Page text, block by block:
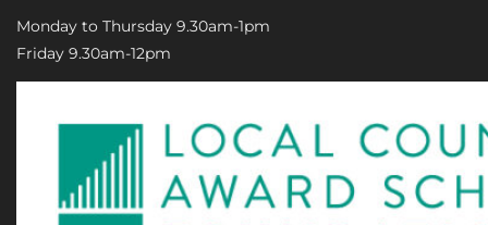
Monday to Thursday 9.30am-1pm
Friday 9.30am-12pm